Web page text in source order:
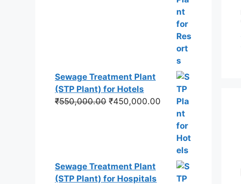
Sewage Treatment Plant
(STP Plant) for Hotels
₹550,000.00 Original
₹450,000.00 Current
price
₹450,000.00.
Sewage Treatment Plant
(STP Plant) for Hospitals